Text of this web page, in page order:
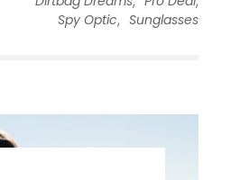
Spy Optic, Sunglasses